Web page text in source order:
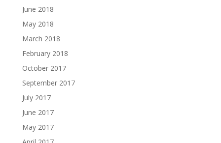
June 2018
May 2018
March 2018
February 2018
October 2017
September 2017
July 2017
June 2017
May 2017